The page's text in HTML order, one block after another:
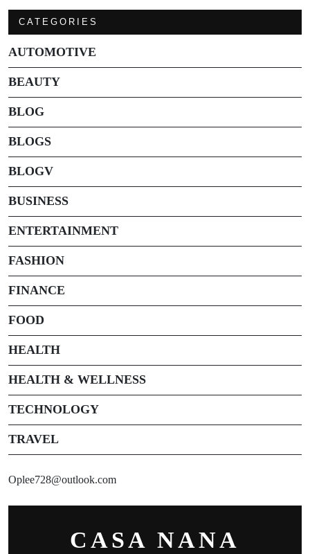
CATEGORIES
AUTOMOTIVE
BEAUTY
BLOG
BLOGS
BLOGV
BUSINESS
ENTERTAINMENT
FASHION
FINANCE
FOOD
HEALTH
HEALTH & WELLNESS
TECHNOLOGY
TRAVEL
Oplee728@outlook.com
CASA NANA